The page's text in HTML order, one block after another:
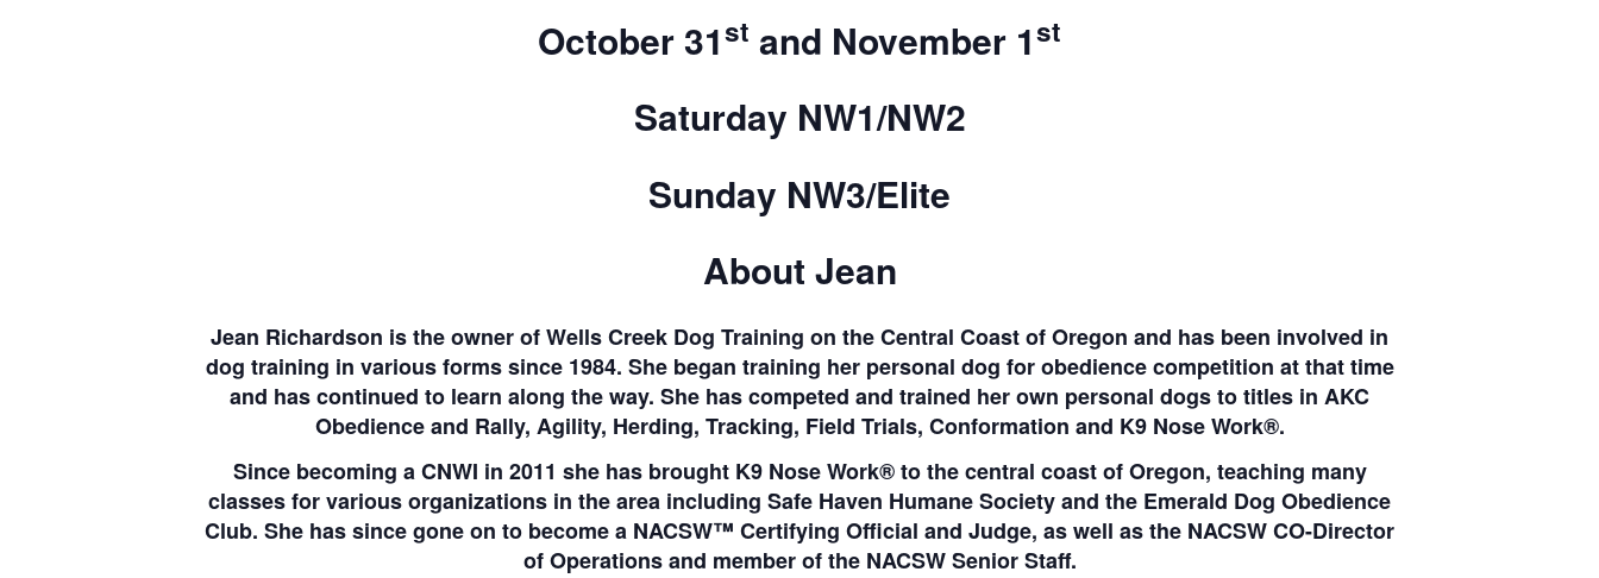
October 31st and November 1st
Saturday NW1/NW2
Sunday NW3/Elite
About Jean
Jean Richardson is the owner of Wells Creek Dog Training on the Central Coast of Oregon and has been involved in
dog training in various forms since 1984. She began training her personal dog for obedience competition at that time
and has continued to learn along the way. She has competed and trained her own personal dogs to titles in AKC
Obedience and Rally, Agility, Herding, Tracking, Field Trials, Conformation and K9 Nose Work®.
Since becoming a CNWI in 2011 she has brought K9 Nose Work® to the central coast of Oregon, teaching many
classes for various organizations in the area including Safe Haven Humane Society and the Emerald Dog Obedience
Club. She has since gone on to become a NACSW™ Certifying Official and Judge, as well as the NACSW CO-Director
of Operations and member of the NACSW Senior Staff.